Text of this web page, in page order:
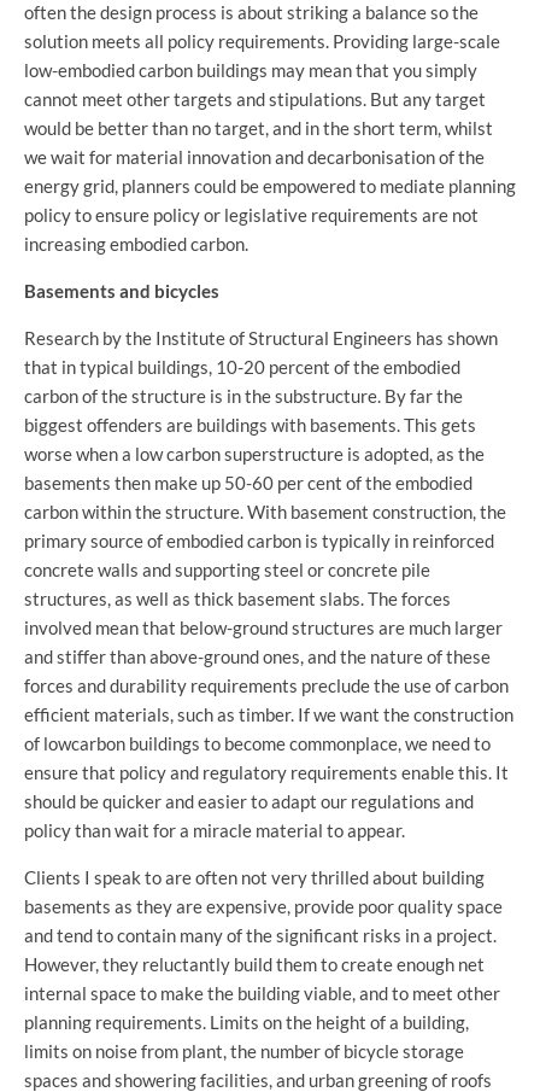
often the design process is about striking a balance so the
solution meets all policy requirements. Providing large-scale
low-embodied carbon buildings may mean that you simply
cannot meet other targets and stipulations. But any target
would be better than no target, and in the short term, whilst
we wait for material innovation and decarbonisation of the
energy grid, planners could be empowered to mediate planning
policy to ensure policy or legislative requirements are not
increasing embodied carbon.
Basements and bicycles
Research by the Institute of Structural Engineers has shown
that in typical buildings, 10-20 percent of the embodied
carbon of the structure is in the substructure. By far the
biggest offenders are buildings with basements. This gets
worse when a low carbon superstructure is adopted, as the
basements then make up 50-60 per cent of the embodied
carbon within the structure. With basement construction, the
primary source of embodied carbon is typically in reinforced
concrete walls and supporting steel or concrete pile
structures, as well as thick basement slabs. The forces
involved mean that below-ground structures are much larger
and stiffer than above-ground ones, and the nature of these
forces and durability requirements preclude the use of carbon
efficient materials, such as timber. If we want the construction
of lowcarbon buildings to become commonplace, we need to
ensure that policy and regulatory requirements enable this. It
should be quicker and easier to adapt our regulations and
policy than wait for a miracle material to appear.
Clients I speak to are often not very thrilled about building
basements as they are expensive, provide poor quality space
and tend to contain many of the significant risks in a project.
However, they reluctantly build them to create enough net
internal space to make the building viable, and to meet other
planning requirements. Limits on the height of a building,
limits on noise from plant, the number of bicycle storage
spaces and showering facilities, and urban greening of roofs